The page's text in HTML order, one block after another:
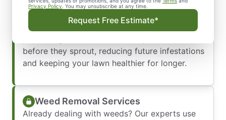
Privacy Policy . You may unsubscribe at any time.
Request Free Estimate*
Myrtle Beach’s warm, humid climate creates the
perfect conditions for weeds to thrive. Our
before they sprout, reducing future infestations
and keeping your lawn healthier for longer.
Weed Removal Services
Already dealing with weeds? Our experts use